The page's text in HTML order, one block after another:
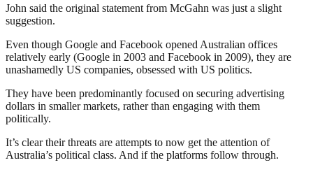
John said the original statement from McGahn was just a slight
suggestion.
Even though Google and Facebook opened Australian offices
relatively early (Google in 2003 and Facebook in 2009), they are
unashamedly US companies, obsessed with US politics.
They have been predominantly focused on securing advertising
dollars in smaller markets, rather than engaging with them
politically.
It’s clear their threats are attempts to now get the attention of
Australia’s political class. And if the platforms follow through.